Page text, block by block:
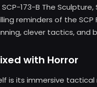
173-B The Sculpture,
reminders of the
clever tactics, and
with Horror
is its immersive